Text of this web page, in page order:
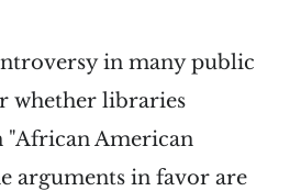
in many public
whether libraries
"African American
arguments in favor are